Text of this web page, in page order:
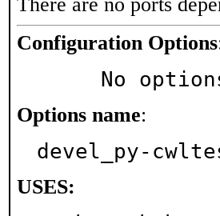
Configuration Options
No
Options name:
devel_py-
USES: